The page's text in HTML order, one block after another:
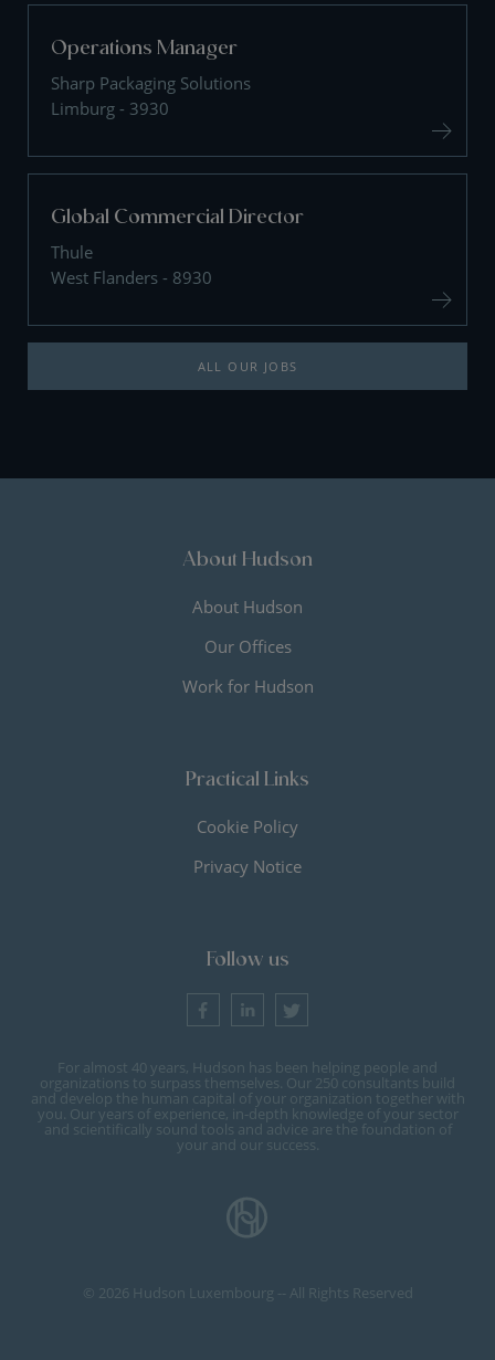
Operations Manager
Sharp Packaging Solutions
Limburg - 3930
Global Commercial Director
Thule
West Flanders - 8930
ALL OUR JOBS
About Hudson
About Hudson
Our Offices
Work for Hudson
Practical Links
Cookie Policy
Privacy Notice
Follow us
For almost 40 years, Hudson has been helping people and
organizations to surpass themselves. Our 250 consultants build
and develop the human capital of your organization together with
you. Our years of experience, in-depth knowledge of your sector
and scientifically sound tools and advice are the foundation of
your and our success.
© 2026 Hudson Luxembourg -- All Rights Reserved